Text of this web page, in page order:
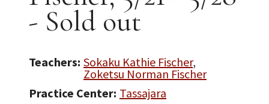
- Sold out
Teachers Sokaku Kathie Fischer
Zoketsu Norman Fischer
Practice Center Tassajara